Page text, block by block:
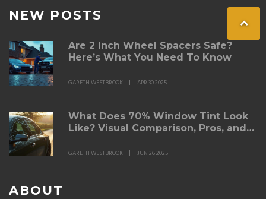
NEW POSTS
Are 2 Inch Wheel Spacers Safe?
Here’s What You Need To Know
GARETH WESTBROOK APR 30 2025
What Does 70% Window Tint Look
Like? Visual Comparison, Pros, and
GARETH WESTBROOK JUN 26 2025
ABOUT